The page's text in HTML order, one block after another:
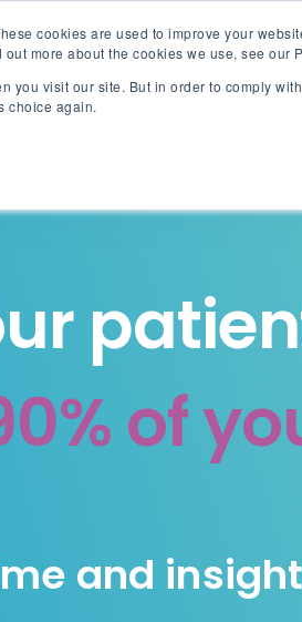
cookies are used to improve your
more about the cookies we use, see our
you visit our site. But in order to comply
choice again.
of
and